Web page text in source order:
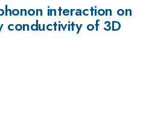
interaction on
conductivity of 3D